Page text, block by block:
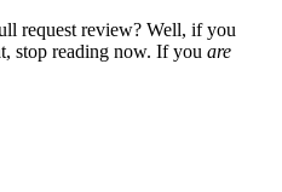
request review? Well, if you
stop reading now. If you are